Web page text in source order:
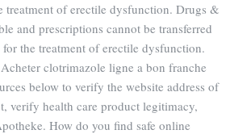
treatment of erectile dysfunction. Drugs &
and prescriptions cannot be transferred
the treatment of erectile dysfunction.
clotrimazole ligne a bon franche
below to verify the website address of
verify health care product legitimacy,
How do you find safe online